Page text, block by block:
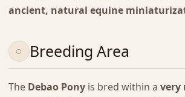
ancient, natural equine
Breeding Area
The Debao Ponyis bred within a very